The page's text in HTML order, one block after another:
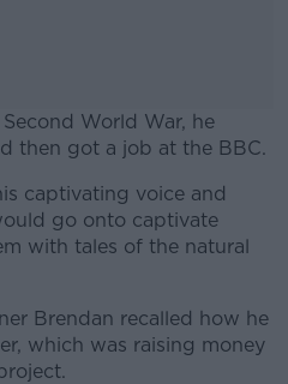
World War, he
then got a job at the BBC.
#AD
more
captivating voice and
go onto captivate
with tales of the natural
Brendan recalled how he
which was raising money